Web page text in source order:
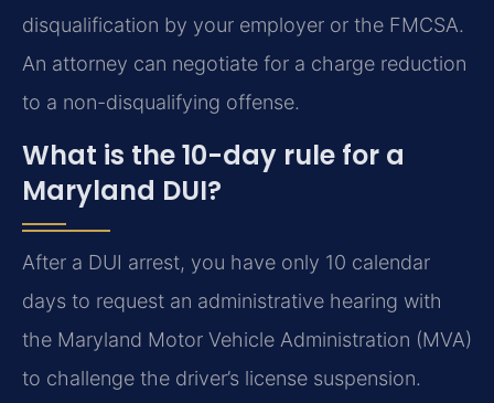
disqualification by your employer or the FMCSA.
An attorney can negotiate for a charge reduction
to a non-disqualifying offense.
What is the 10-day rule for a
Maryland DUI?
After a DUI arrest, you have only 10 calendar
days to request an administrative hearing with
the Maryland Motor Vehicle Administration (MVA)
to challenge the driver’s license suspension.